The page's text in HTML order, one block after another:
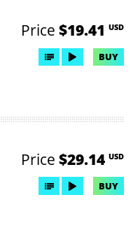
Price $19.41 USD
BUY
Price $29.14 USD
BUY